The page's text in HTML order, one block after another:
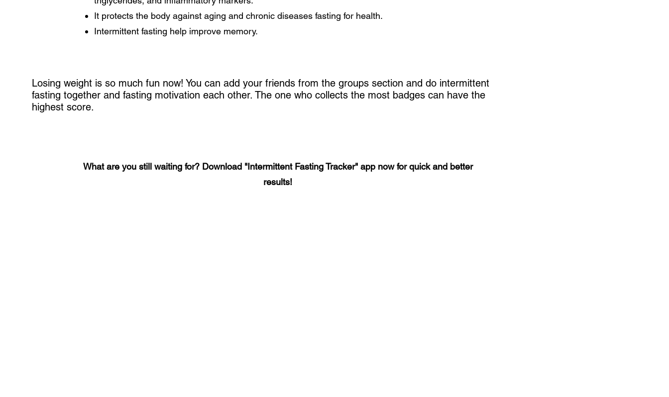
It protects the body against aging and chronic diseases fasting for health.
Intermittent fasting help improve memory.
Losing weight is so much fun now! You can add your friends from the groups section and do intermittent
fasting together and fasting motivation each other. The one who collects the most badges can have the
highest score.
What are you still waiting for? Download "Intermittent Fasting Tracker" app now for quick and better
results!